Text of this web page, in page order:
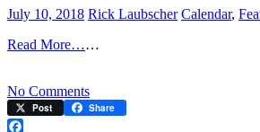
July 10, 2018 Rick Laubscher Calendar,
Read More……
No Commentson
“The
Post Share